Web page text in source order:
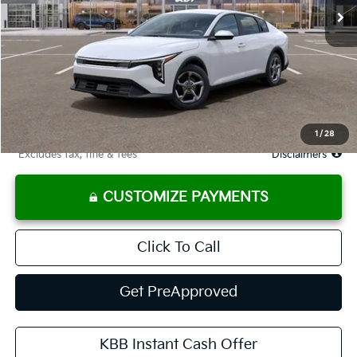
1 / 28
Less
MSRP
$25,030
Documentation Fee
Starting Price
$25,030
Due At Signing
$3,361
*Excludes tax, title & fees Disclaimers
CUSTOMIZE PAYMENTS
Click To Call
Get PreApproved
KBB Instant Cash Offer